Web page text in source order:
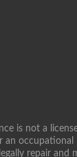
is not a
occupational
repair and